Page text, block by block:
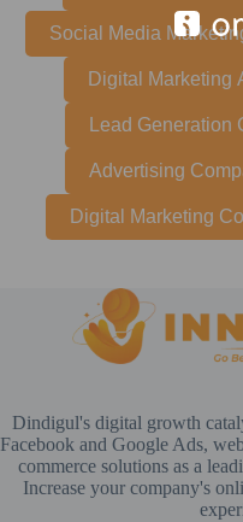
Social Media
Digital Marketing
Lead
Advertising
Digital Marketing
Dindigul's digital growth
Facebook and Google Ads,
commerce solutions as a
Increase your company's